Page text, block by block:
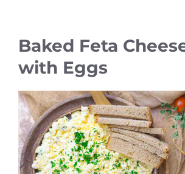
Baked Feta
with Eggs